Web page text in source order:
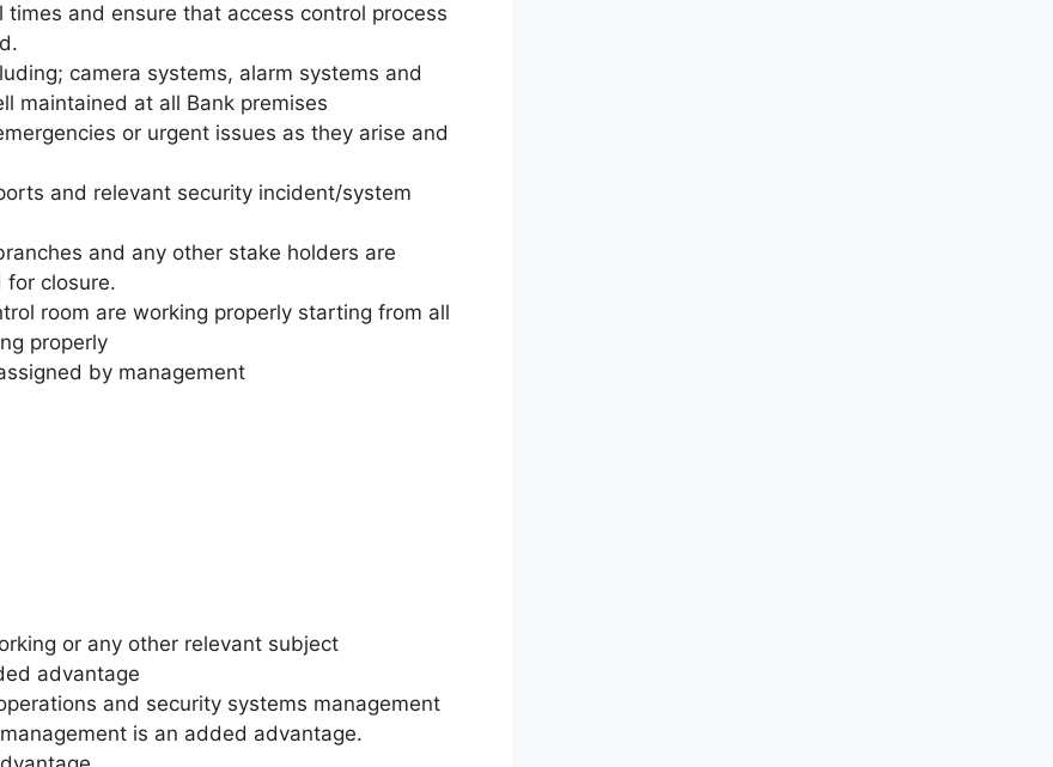
and ensure that access control process
camera systems, alarm systems and
maintained at all Bank premises
or urgent issues as they arise and
and relevant security incident/system
and any other stake holders are
closure.
room are working properly starting from all
properly
by management
or any other relevant subject
advantage
and security systems management
is an added advantage.